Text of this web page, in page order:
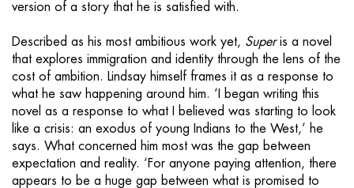
version of a story that he is satisfied with.
Described as his most ambitious work yet, Superis a novel
that explores immigration and identity through the lens of the
cost of ambition. Lindsay himself frames it as a response to
what he saw happening around him. ‘I began writing this
novel as a response to what I believed was starting to look
like a crisis: an exodus of young Indians to the West,’ he
says. What concerned him most was the gap between
expectation and reality. ‘For anyone paying attention, there
appears to be a huge gap between what is promised to